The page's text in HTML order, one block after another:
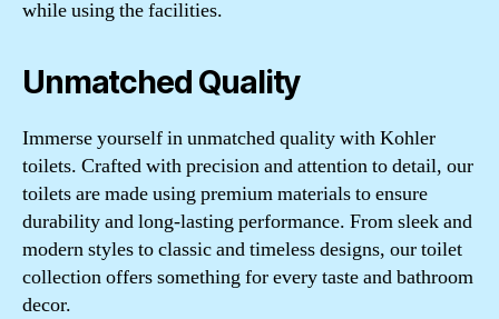
while using the facilities.
Unmatched Quality
Immerse yourself in unmatched quality with Kohler
toilets. Crafted with precision and attention to detail, our
toilets are made using premium materials to ensure
durability and long-lasting performance. From sleek and
modern styles to classic and timeless designs, our toilet
collection offers something for every taste and bathroom
decor.